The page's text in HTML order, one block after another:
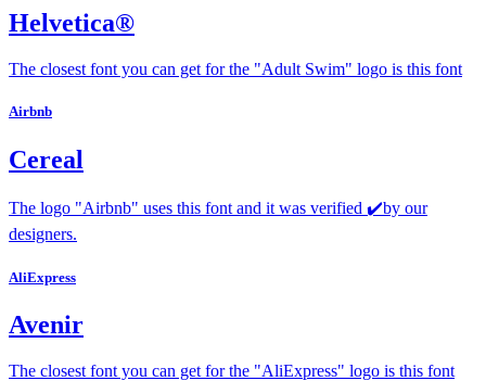
Helvetica®
The closest font you can get for the "Adult Swim" logo is this font
Airbnb
Cereal
The logo "Airbnb" uses this font and it was verified ✔️by our
designers.
AliExpress
Avenir
The closest font you can get for the "AliExpress" logo is this font